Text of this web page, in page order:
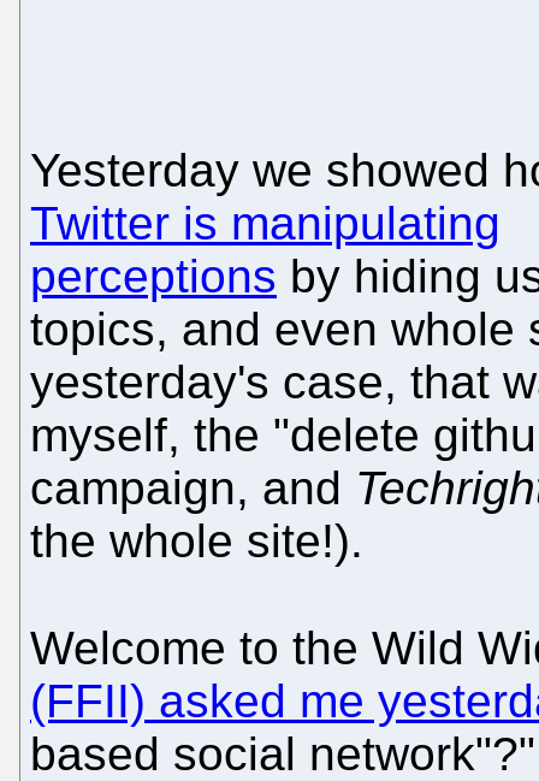
Yesterday we showed
Twitter is manipulating
perceptions by hiding
topics, and even whole
yesterday's case, that
myself, the "delete
campaign, and
the whole site!).
Welcome to the Wild
(FFII) asked me
based social network"?"